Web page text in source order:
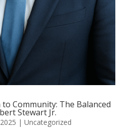
Community: The Balanced
Stewart Jr.
| Uncategorized